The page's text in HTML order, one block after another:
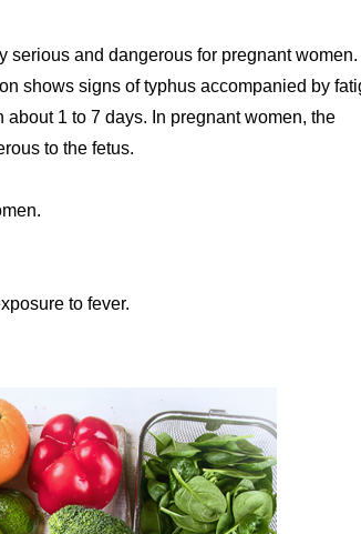
and dangerous for pregnant
shows signs of typhus accompanied by
1 to 7 days. In pregnant women, the
to the fetus.
to fever.